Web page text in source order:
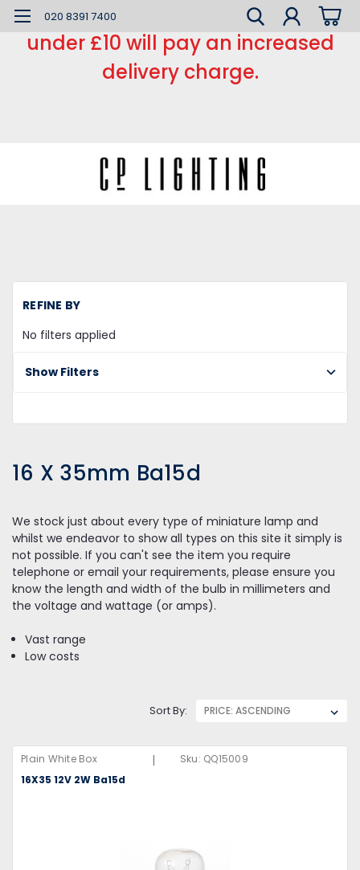
*** Small order charge *** Orders
under £10 will pay an increased
delivery charge.
020 8391 7400
REFINE BY
No filters applied
Show Filters
16 X 35mm Ba15d
We stock just about every type of miniature lamp and
whilst we endeavor to show all types on this site it simply is
not possible. If you can't see the item you require
telephone or email your requirements, please ensure you
know the length and width of the bulb in millimeters and
the voltage and wattage (or amps).
Vast range
Low costs
Sort By:
Plain White Box | Sku: QQ15009
16X35 12V 2W Ba15d